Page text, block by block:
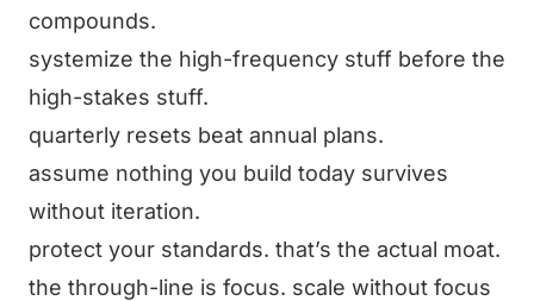
compounds.
systemize the high-frequency stuff before the
high-stakes stuff.
quarterly resets beat annual plans.
assume nothing you build today survives
without iteration.
protect your standards. that’s the actual moat.
the through-line is focus. scale without focus